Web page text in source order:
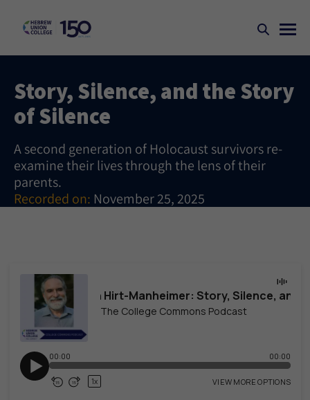
Story, Silence, and the Story
of Silence
A second generation of Holocaust survivors re-
examine their lives through the lens of their
parents.
Recorded on: November 25, 2025